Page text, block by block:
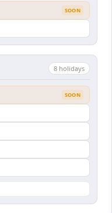
SOON
8 holidays
SOON